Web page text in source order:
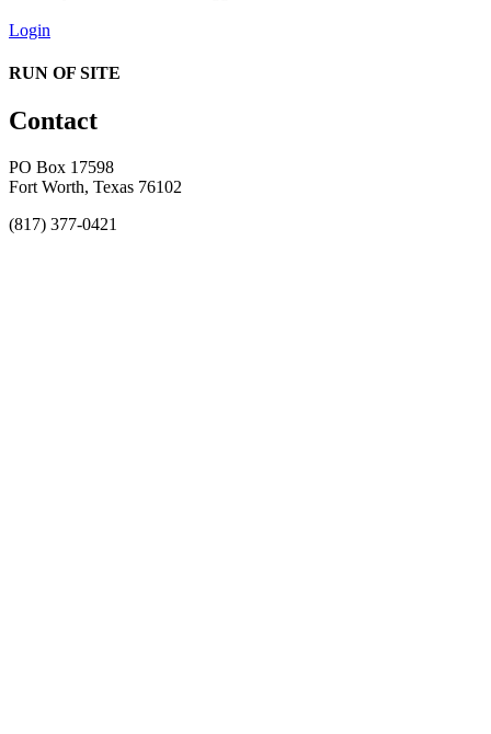
Login
RUN OF SITE
Contact
PO Box 17598
Fort Worth, Texas 76102
(817) 377-0421